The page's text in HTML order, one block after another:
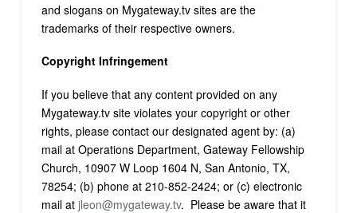
and slogans on Mygateway.tv sites are the
trademarks of their respective owners.
Copyright Infringement
If you believe that any content provided on any
Mygateway.tv site violates your copyright or other
rights, please contact our designated agent by: (a)
mail at Operations Department, Gateway Fellowship
Church, 10907 W Loop 1604 N, San Antonio, TX,
78254; (b) phone at 210-852-2424; or (c) electronic
mail at jleon@mygateway.tv. Please be aware that it